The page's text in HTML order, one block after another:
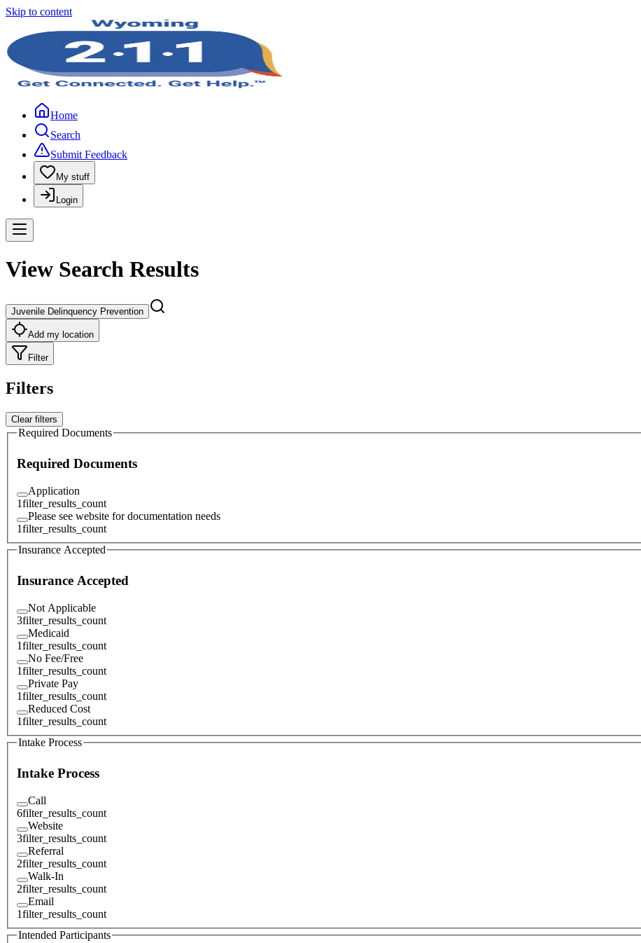
Skip to content
Home
Search
Submit Feedback
My stuff
Login
View Search Results
Juvenile Delinquency Prevention
Add my location
Filter
Filters
Clear filters
Required Documents
Required Documents
Application
1filter_results_count
Please see website for documentation needs
1filter_results_count
Insurance Accepted
Insurance Accepted
Not Applicable
3filter_results_count
Medicaid
1filter_results_count
No Fee/Free
1filter_results_count
Private Pay
1filter_results_count
Reduced Cost
1filter_results_count
Intake Process
Intake Process
Call
6filter_results_count
Website
3filter_results_count
Referral
2filter_results_count
Walk-In
2filter_results_count
Email
1filter_results_count
Intended Participants